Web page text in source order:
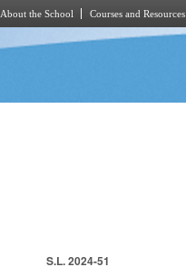
About the School Courses and Resources
S.L. 2024-51